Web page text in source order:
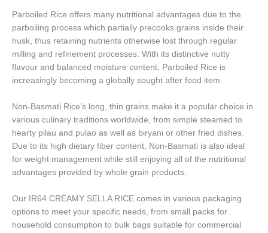
Parboiled Rice offers many nutritional advantages due to the
parboiling process which partially precooks grains inside their
husk, thus retaining nutrients otherwise lost through regular
milling and refinement processes. With its distinctive nutty
flavour and balanced moisture content, Parboiled Rice is
increasingly becoming a globally sought after food item.
Non-Basmati Rice’s long, thin grains make it a popular choice in
various culinary traditions worldwide, from simple steamed to
hearty pilau and pulao as well as biryani or other fried dishes.
Due to its high dietary fiber content, Non-Basmati is also ideal
for weight management while still enjoying all of the nutritional
advantages provided by whole grain products.
Our IR64 CREAMY SELLA RICE comes in various packaging
options to meet your specific needs, from small packs for
household consumption to bulk bags suitable for commercial